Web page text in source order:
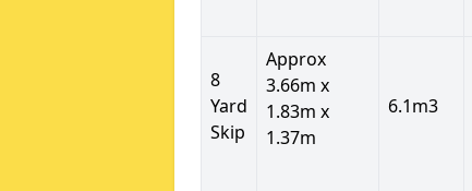
8
Yard
Skip
Approx
3.66m x
1.83m x
1.37m
6.1m3